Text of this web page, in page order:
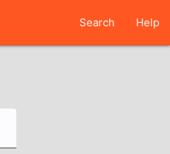
Search Help